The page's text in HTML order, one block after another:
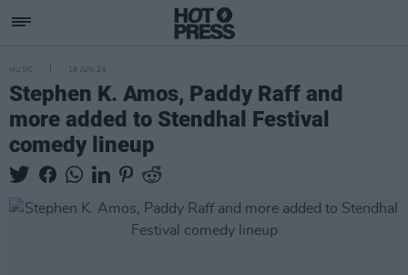
MUSIC 18 JUN 24
Stephen K. Amos, Paddy Raff and
more added to Stendhal Festival
comedy lineup